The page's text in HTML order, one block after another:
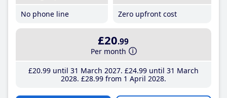
No phone line
Zero upfront cost
£20.99
Per month
£20.99until 31 March 2027 £24.99until 31 March
2028 £28.99from 1 April 2028